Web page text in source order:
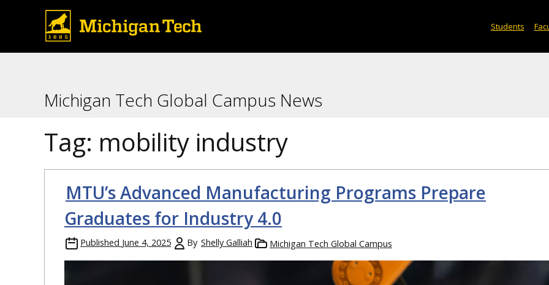
Students
Michigan Tech Global Campus News
Tag: mobility industry
MTU’s Advanced Manufacturing Programs Prepare
Graduates for Industry 4.0
Published June 4, 2025 By Shelly Galliah Michigan Tech Global Campus